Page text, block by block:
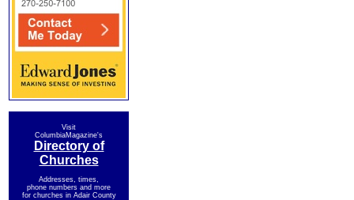
Visit
ColumbiaMagazine's
Directory of
Churches
Addresses, times,
phone numbers and more
for churches in Adair County